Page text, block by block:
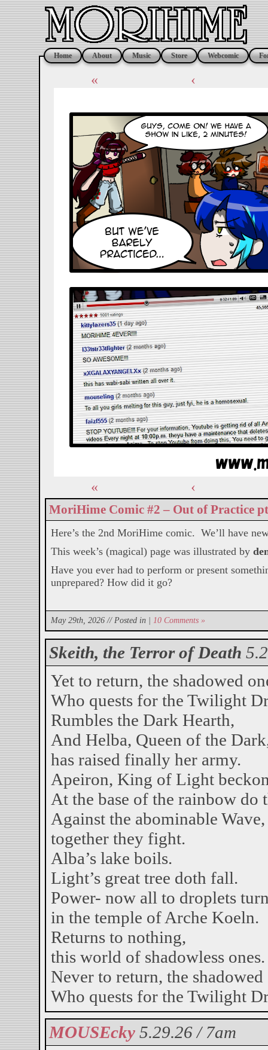
Home About Music Store Webcomic
« ‹
« ‹
MoriHime Comic #2 – Out of Practice
Here’s the 2nd MoriHime comic. We’ll have
This week’s (magical) page was illustrated by
Have you ever had to perform or present
unprepared? How did it go?
May 29th, 2026 // Posted in | 10 Comments »
Skeith, the Terror of Death
Yet to return, the shadowed
Who quests for the Twilight
Rumbles the Dark Hearth,
And Helba, Queen of the
has raised finally her army.
Apeiron, King of Light
At the base of the rainbow do
Against the abominable Wave,
together they fight.
Alba’s lake boils.
Light’s great tree doth fall.
Power- now all to droplets
in the temple of Arche Koeln.
Returns to nothing,
this world of shadowless ones.
Never to return, the shadowed
Who quests for the Twilight
MOUSEcky 5.29.26 / 7am